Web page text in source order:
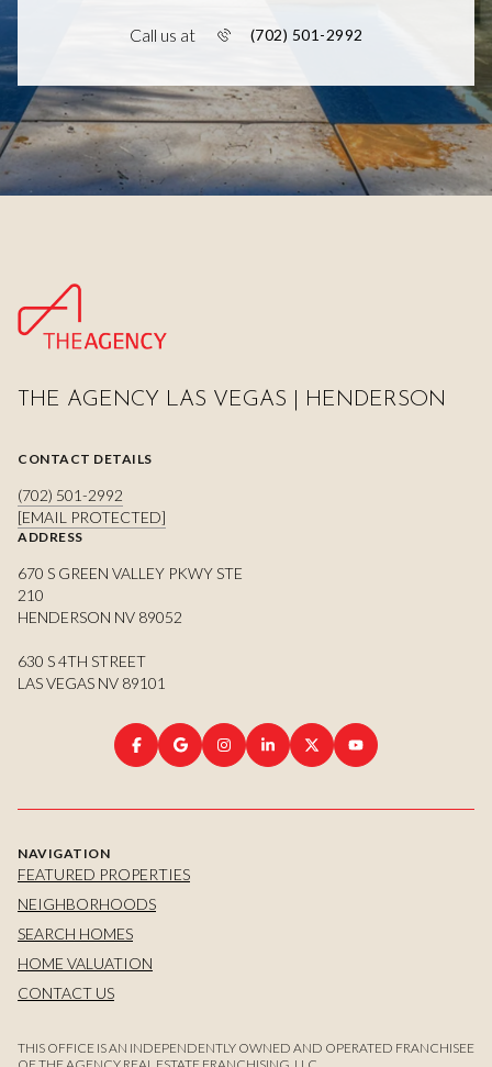
Call us at (702) 501-2992
THE AGENCY LAS VEGAS | HENDERSON
CONTACT DETAILS
(702) 501-2992
[EMAIL PROTECTED]
ADDRESS
670 S GREEN VALLEY PKWY STE
210
HENDERSON NV 89052
630 S 4TH STREET
LAS VEGAS NV 89101
NAVIGATION
FEATURED PROPERTIES
NEIGHBORHOODS
SEARCH HOMES
HOME VALUATION
CONTACT US
THIS OFFICE IS AN INDEPENDENTLY OWNED AND OPERATED FRANCHISEE